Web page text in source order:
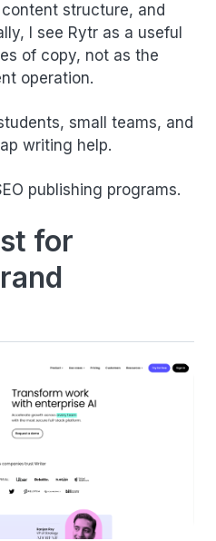
structure, and
I see Rytr as a useful
of copy, not as the
operation.
small teams, and
writing help.
publishing programs.
for